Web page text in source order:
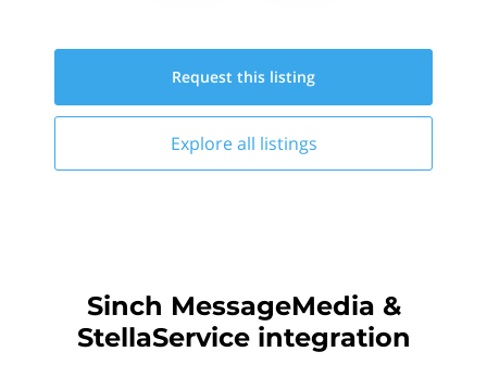
Request this listing
Explore all listings
Sinch MessageMedia &
StellaService integration